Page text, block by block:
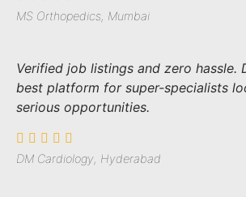
MS Orthopedics, Mumbai
Verified job listings and zero hassle.
best platform for super-specialists
serious opportunities.
DM Cardiology, Hyderabad